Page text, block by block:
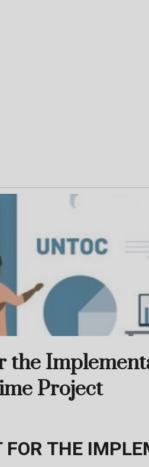
the
Project
THE